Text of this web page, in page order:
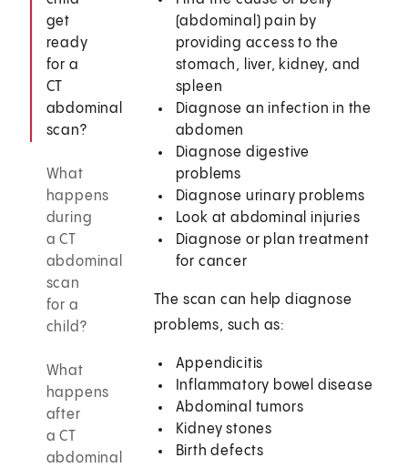
get
ready
for a
CT
abdominal
scan?
What
happens
during
a CT
abdominal
scan
for a
child?
What
happens
after
a CT
abdominal
(abdominal) pain by
providing access to the
stomach, liver, kidney, and
spleen
Diagnose an infection in the
abdomen
Diagnose digestive
problems
Diagnose urinary problems
Look at abdominal injuries
Diagnose or plan treatment
for cancer
The scan can help diagnose
problems, such as:
Appendicitis
Inflammatory bowel disease
Abdominal tumors
Kidney stones
Birth defects